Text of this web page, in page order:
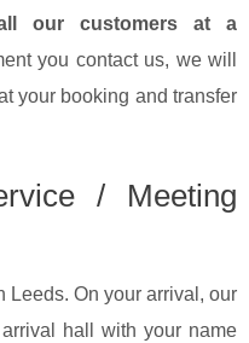
our customers at a
you contact us, we will
your booking and transfer
/ Meeting
Leeds. On your arrival, our
hall with your name